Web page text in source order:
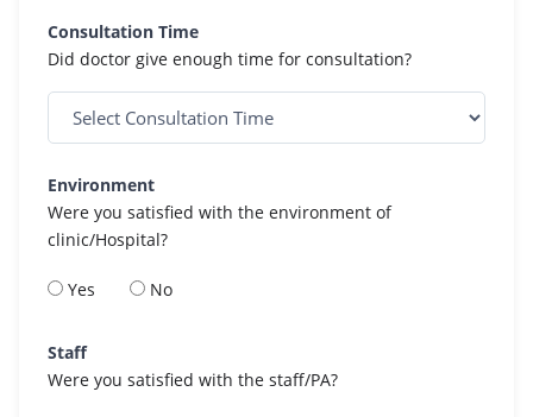
Consultation Time
Did doctor give enough time for consultation?
Environment
Were you satisfied with the environment of
clinic/Hospital?
Yes No
Staff
Were you satisfied with the staff/PA?